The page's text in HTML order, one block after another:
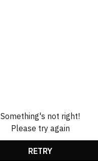
Something's not right!
Please try again
RETRY